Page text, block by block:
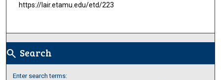
https://lair.etamu.edu/etd/223
search Search
Enter search terms: